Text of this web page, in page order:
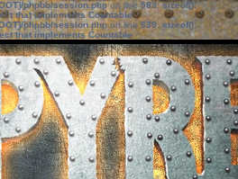
phpbb/session.phpon line583:sizeof():
that implements Countable
phpbb/session.phpon line639: sizeof():
that implements Countable